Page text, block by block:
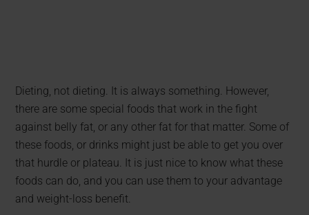
Dieting, not dieting. It is always something. However,
there are some special foods that work in the fight
against belly fat, or any other fat for that matter. Some of
these foods, or drinks might just be able to get you over
that hurdle or plateau. It is just nice to know what these
foods can do, and you can use them to your advantage
and weight-loss benefit.